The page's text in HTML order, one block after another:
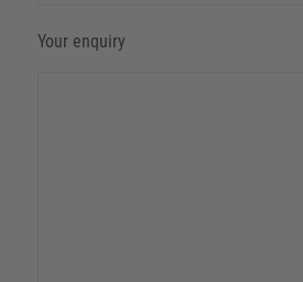
Your enquiry